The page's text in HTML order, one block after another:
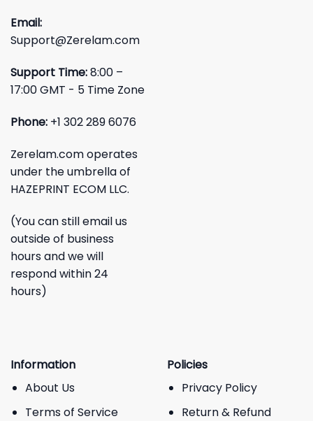
Email:
Support@Zerelam.com
Support Time:8:00 –
17:00 GMT - 5 Time Zone
Phone: +1 302 289 6076
Zerelam.com operates
under the umbrella of
HAZEPRINT ECOM LLC.
(You can still email us
outside of business
hours and we will
respond within 24
hours)
Information
About Us
Terms of Service
Policies
Privacy Policy
Return & Refund